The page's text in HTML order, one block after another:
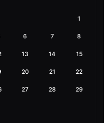
1
6 7 8
13 14 15
20 21 22
27 28 29